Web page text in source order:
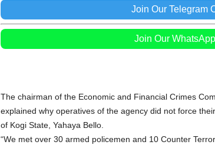
Join Our Telegram
Join Our
The chairman of the Economic and Financial Crimes
explained why operatives of the agency did not force
of Kogi State, Yahaya Bello.
“We met over 30 armed policemen and 10 Counter